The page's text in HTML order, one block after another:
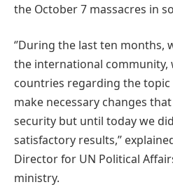
the October 7 massacres in
‘’During the last ten months,
the international community,
countries regarding the topic
make necessary changes
security but until today we
satisfactory results,’’
Director for UN Political
ministry.